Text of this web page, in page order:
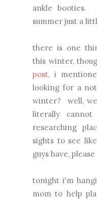
ankle
summer just a
there is one
this winter,
post, i
looking for a
winter? well,
literally
researching
sights to see
guys have,
tonight i'm
mom to help